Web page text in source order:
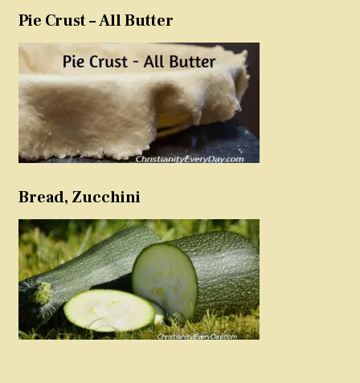
Pie Crust – All Butter
Bread, Zucchini